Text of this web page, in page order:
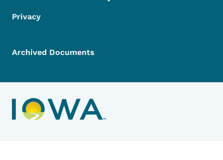
Privacy
Archived Documents